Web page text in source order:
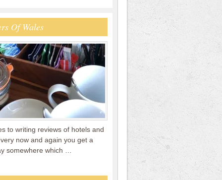
Of Wales
to writing reviews of hotels and
now and again you get a
somewhere which …